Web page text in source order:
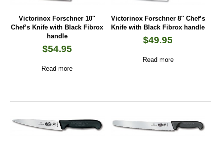
Victorinox Forschner 10″
Chef’s Knife with Black Fibrox
handle
$54.95
Read more
Victorinox Forschner 8″ Chef’s
Knife with Black Fibrox handle
$49.95
Read more